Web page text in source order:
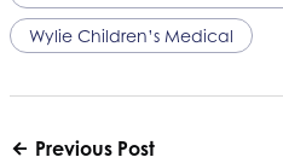
Wylie Children’s Medical
Previous Post